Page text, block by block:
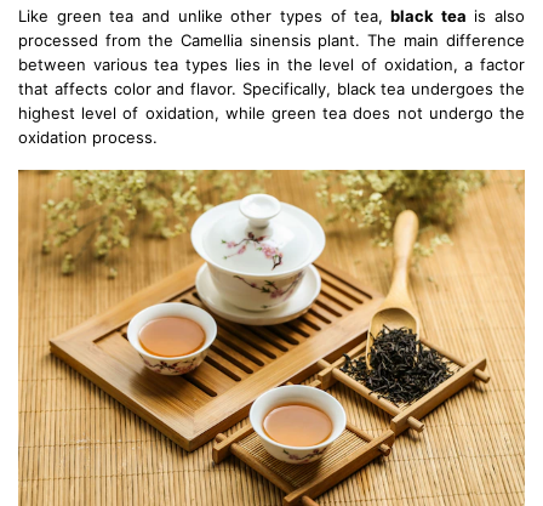
Like green tea and unlike other types of tea, black tea is also
processed from the Camellia sinensis plant. The main difference
between various tea types lies in the level of oxidation, a factor
that affects color and flavor. Specifically, black tea undergoes the
highest level of oxidation, while green tea does not undergo the
oxidation process.